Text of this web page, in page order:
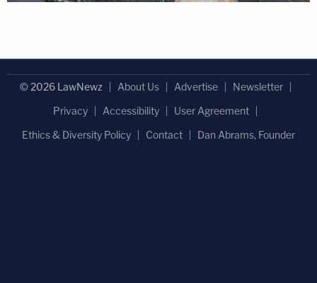
© 2026 LawNewz About Us Advertise
Newsletter
Privacy
Accessibility
User Agreement
Ethics & Diversity Policy
Contact Dan Abrams, Founder